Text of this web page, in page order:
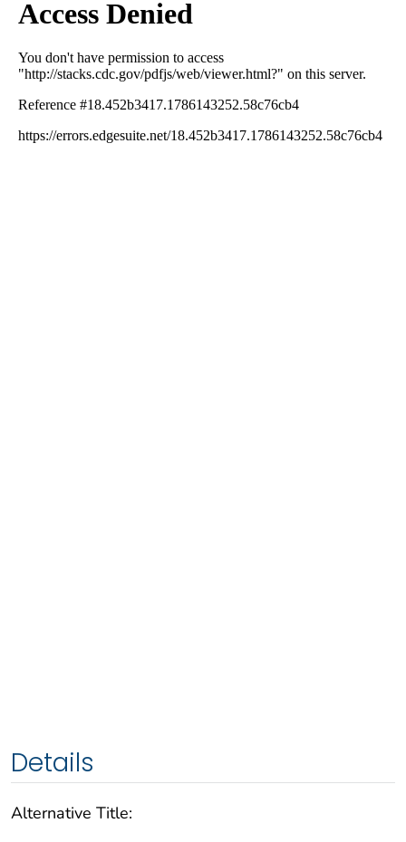
Details
Alternative Title: